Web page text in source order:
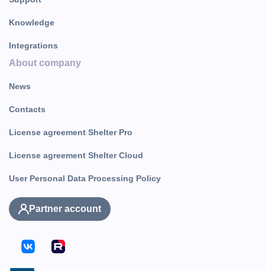
Knowledge
Integrations
About company
News
Contacts
License agreement Shelter Pro
License agreement Shelter Cloud
User Personal Data Processing Policy
Partner account